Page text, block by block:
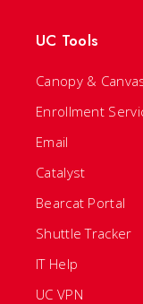
UC Tools
Canopy &
Enrollment
Email
Catalyst
Bearcat Portal
Shuttle Tracker
IT Help
UC VPN